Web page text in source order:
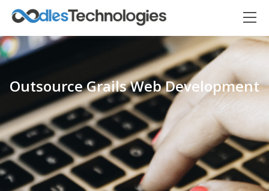
Outsource Grails Web Development
Oodles AI
Connecting…
✕